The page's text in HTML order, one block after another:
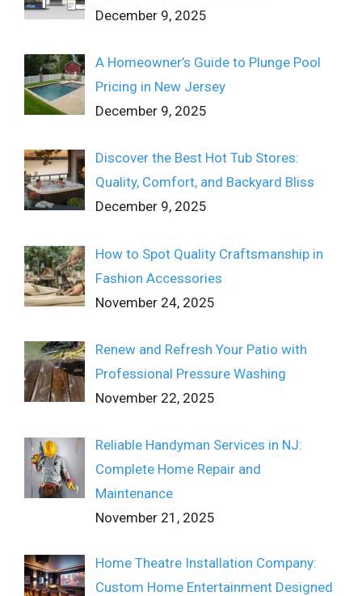
December 9, 2025
A Homeowner’s Guide to Plunge Pool
Pricing in New Jersey
December 9, 2025
Discover the Best Hot Tub Stores:
Quality, Comfort, and Backyard Bliss
December 9, 2025
How to Spot Quality Craftsmanship in
Fashion Accessories
November 24, 2025
Renew and Refresh Your Patio with
Professional Pressure Washing
November 22, 2025
Reliable Handyman Services in NJ:
Complete Home Repair and
Maintenance
November 21, 2025
Home Theatre Installation Company:
Custom Home Entertainment Designed